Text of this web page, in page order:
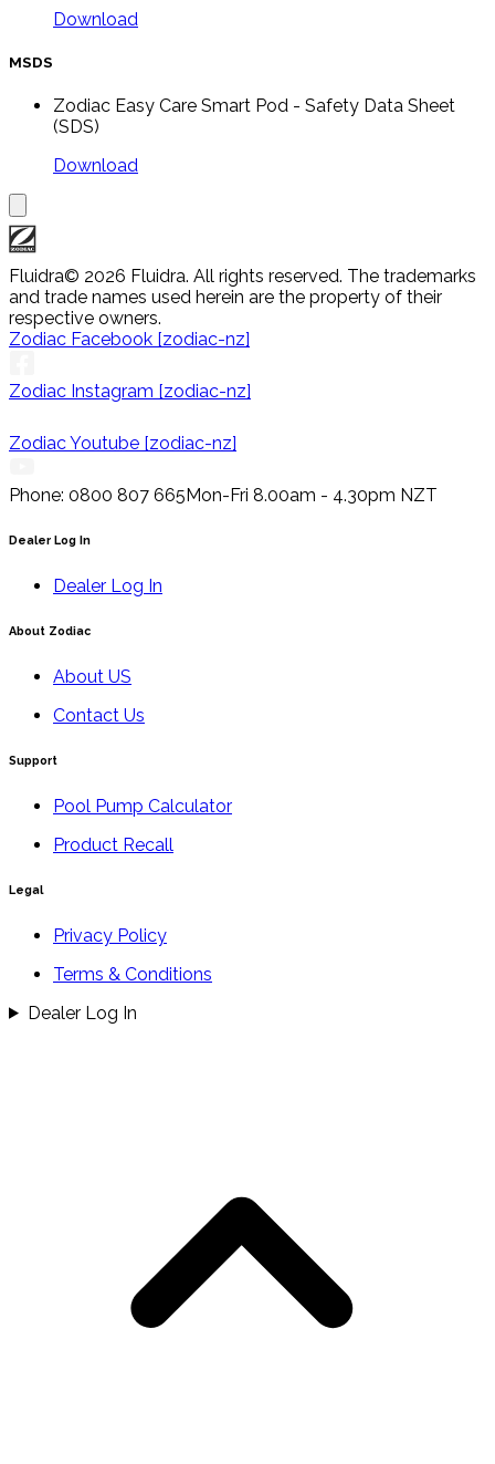
Download
MSDS
Zodiac Easy Care Smart Pod - Safety Data Sheet
(SDS)
Download
Fluidra© 2026 Fluidra. All rights reserved. The trademarks
and trade names used herein are the property of their
respective owners.
Zodiac Facebook [zodiac-nz]
Zodiac Instagram [zodiac-nz]
Zodiac Youtube [zodiac-nz]
Phone: 0800 807 665Mon-Fri 8.00am - 4.30pm NZT
Dealer Log In
Dealer Log In
About Zodiac
About US
Contact Us
Support
Pool Pump Calculator
Product Recall
Legal
Privacy Policy
Terms & Conditions
Dealer Log In